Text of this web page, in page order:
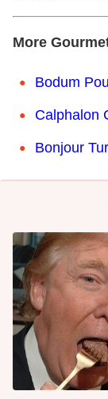
More
Bodum
Calphalon
Bonjour